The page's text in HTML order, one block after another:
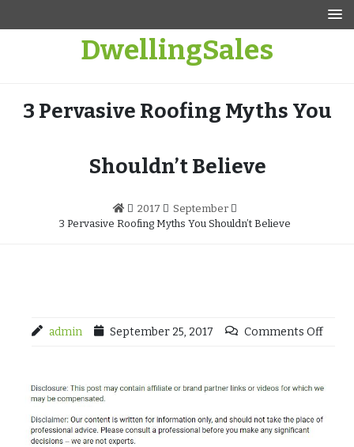
DwellingSales
3 Pervasive Roofing Myths You
Shouldn’t Believe
2017
September
3 Pervasive Roofing Myths You Shouldn’t Believe
admin September 25, 2017 Comments Off